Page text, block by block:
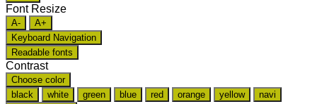
Font Resize
A-
A+
Keyboard Navigation
Readable fonts
Contrast
Choose color
black
white green blue red orange yellow navi